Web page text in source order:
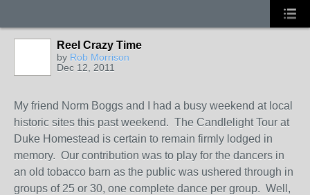
Reel Crazy Time
by Rob Morrison
Dec 12, 2011
My friend Norm Boggs and I had a busy weekend at local
historic sites this past weekend. The Candlelight Tour at
Duke Homestead is certain to remain firmly lodged in
memory. Our contribution was to play for the dancers in
an old tobacco barn as the public was ushered through in
groups of 25 or 30, one complete dance per group. Well,